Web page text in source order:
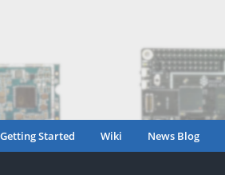
Getting Started Wiki News Blog